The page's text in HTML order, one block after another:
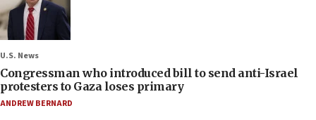
U.S. News
Congressman who introduced bill to send anti-Israel
protesters to Gaza loses primary
ANDREW BERNARD